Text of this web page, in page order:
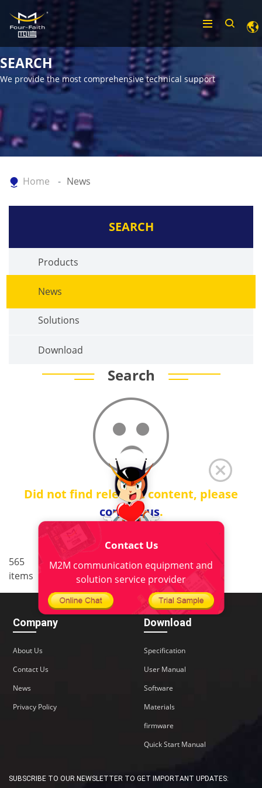
SEARCH
We provide the most comprehensive technical support
Home News
SEARCH
Products
News
Solutions
Download
Search
Did not find relevant content, please
contact us.
565
items
< 1 2 3 4 5 6
..
>
Company
About Us
Contact Us
News
Privacy Policy
Download
Specification
User Manual
Software
Materials
firmware
Quick Start Manual
SUBSCRIBE TO OUR NEWSLETTER TO GET IMPORTANT UPDATES:
Contact Us
M2M communication equipment and
solution service provider